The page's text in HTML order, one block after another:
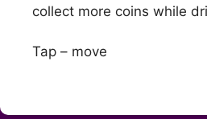
collect more coins while
Tap – move